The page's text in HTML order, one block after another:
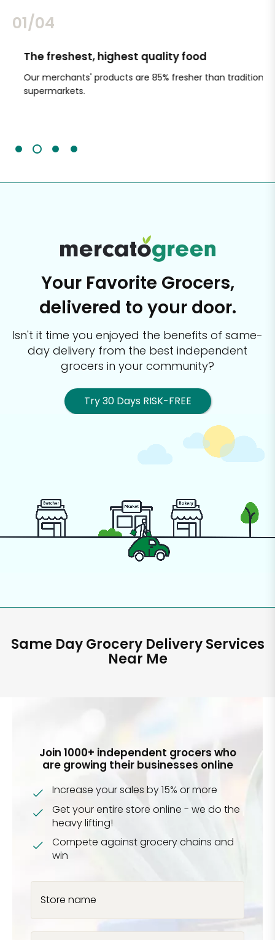
02/04
The freshest, highest quality food
Our merchants' products are 85% fresher than traditional
supermarkets.
Your Favorite Grocers,
delivered to your door.
Isn't it time you enjoyed the benefits of same-
day delivery from the best independent
grocers in your community?
Try 30 Days RISK-FREE
Same Day Grocery Delivery Services
Near Me
Join 1000+ independent grocers who
are growing their businesses online
Increase your sales by 15% or more
Get your entire store online - we do the
heavy lifting!
Compete against grocery chains and
win
Store name